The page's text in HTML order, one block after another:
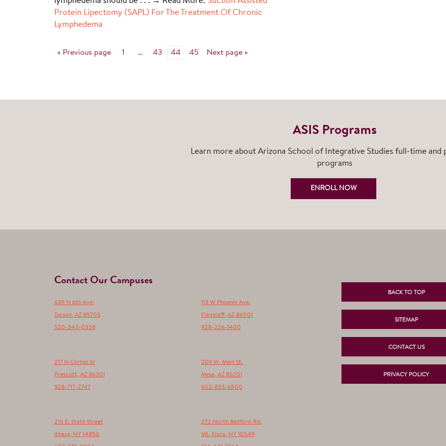
Protein Lipectomy (SAPL) For The Treatment Of Chronic
Lymphedema
« Previous page 1 … 43 44 45 Next page »
ASIS Programs
Learn more about Arizona School of Integrative Studies full-time and
programs
ENROLL NOW
Contact Our Campuses
639 N 6th Ave.
Tucson, AZ 85705
520-343-0338
113 W Phoenix Ave.
Flagstaff,AZ 86001
928-226-1400
217 N Cortez St
Prescott, AZ 86301
928-717-2747
209 W. Main St.
Mesa,AZ 85201
602-833-6500
215 E. State Street
Ithaca, NY 14850
272 North Bedford Rd.
Mt. Kisco, NY 10549
BACK TO TOP
SITEMAP
CONTACT US
PRIVACY POLICY